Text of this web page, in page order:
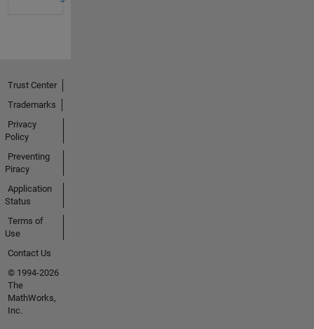
Trust Center
Trademarks
Privacy
Policy
Preventing
Piracy
Application
Status
Terms of
Use
Contact Us
© 1994-2026
The
MathWorks,
Inc.